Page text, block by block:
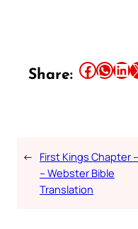
Share: Share this article on Facebook Share this article on WhatsApp Share this article on LinkedIn Share
← First Kings Chapter
– Webster Bible
Translation